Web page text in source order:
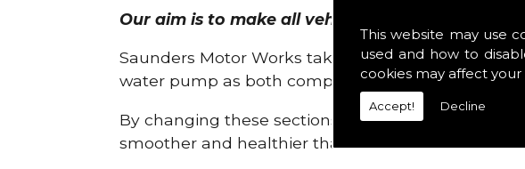
This website may use
used and how to
cookies may affect
Accept! Decline
Our aim is to make all vehicle engines safe and
Saunders Motor Works take pride in providing
water pump as both compartments are
By changing these sections, you are allowing
smoother and healthier than ever before.